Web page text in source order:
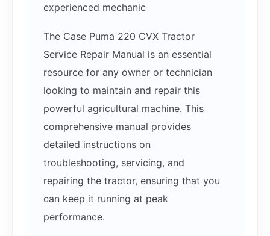
experienced mechanic
The Case Puma 220 CVX Tractor
Service Repair Manual is an essential
resource for any owner or technician
looking to maintain and repair this
powerful agricultural machine. This
comprehensive manual provides
detailed instructions on
troubleshooting, servicing, and
repairing the tractor, ensuring that you
can keep it running at peak
performance.